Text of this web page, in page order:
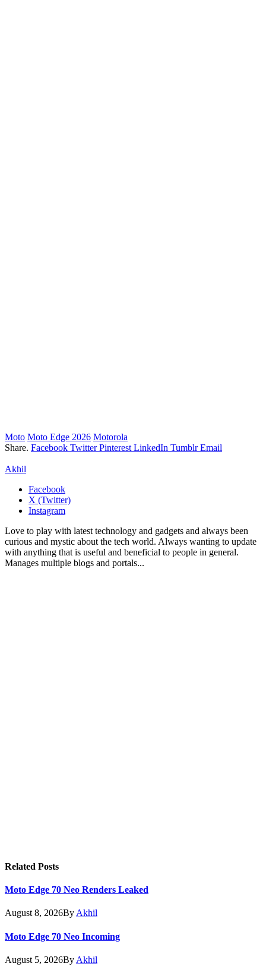
Moto Moto Edge 2026 Motorola
Share. Facebook Twitter Pinterest LinkedIn Tumblr Email
Akhil
Facebook
X (Twitter)
Instagram
Love to play with latest technology and gadgets and always been
curious and mystic about the tech world. Always wanting to update
with anything that is useful and beneficial to people in general.
Manages multiple blogs and portals...
Related Posts
Moto Edge 70 Neo Renders Leaked
August 8, 2026ByAkhil
Moto Edge 70 Neo Incoming
August 5, 2026By Akhil